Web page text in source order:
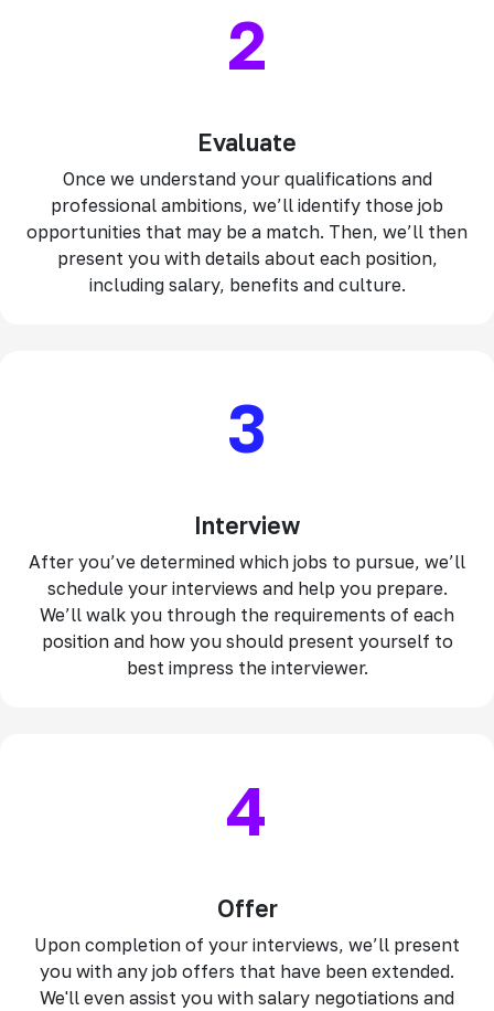
2
Evaluate
Once we understand your qualifications and
professional ambitions, we’ll identify those job
opportunities that may be a match. Then, we’ll then
present you with details about each position,
including salary, benefits and culture.
3
Interview
After you’ve determined which jobs to pursue, we’ll
schedule your interviews and help you prepare.
We’ll walk you through the requirements of each
position and how you should present yourself to
best impress the interviewer.
4
Offer
Upon completion of your interviews, we’ll present
you with any job offers that have been extended.
We'll even assist you with salary negotiations and